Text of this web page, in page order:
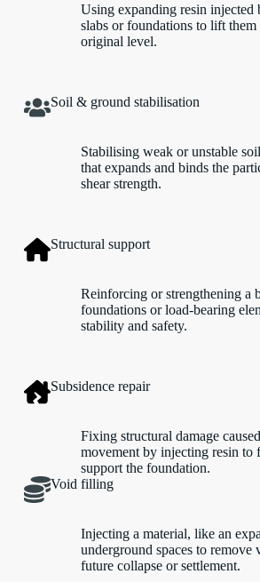
Using expanding resin injected
slabs or foundations to lift
original level.
Soil & ground stabilisation
Stabilising weak or unstable
that expands and binds the
shear strength.
Structural support
Reinforcing or strengthening a
foundations or load-bearing
stability and safety.
Subsidence repair
Fixing structural damage
movement by injecting resin to
support the foundation.
Void filling
Injecting a material, like an
underground spaces to remove
future collapse or settlement.